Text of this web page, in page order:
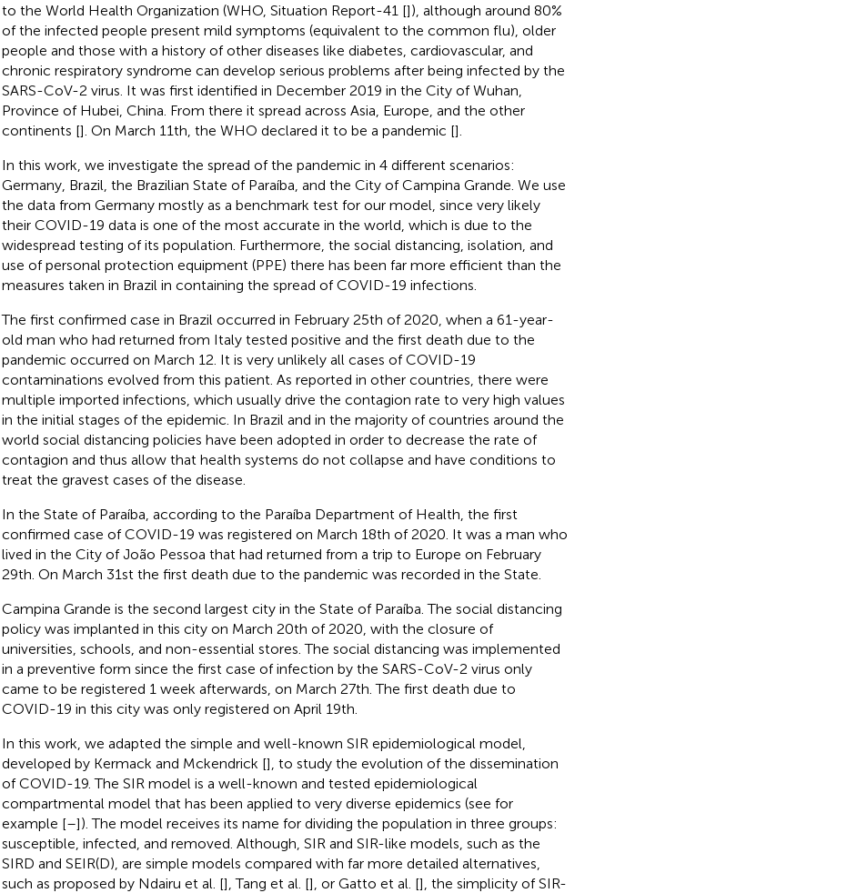
to the World Health Organization (WHO, Situation Report-41 []), although around 80%
of the infected people present mild symptoms (equivalent to the common flu), older
people and those with a history of other diseases like diabetes, cardiovascular, and
chronic respiratory syndrome can develop serious problems after being infected by the
SARS-CoV-2 virus. It was first identified in December 2019 in the City of Wuhan,
Province of Hubei, China. From there it spread across Asia, Europe, and the other
continents []. On March 11th, the WHO declared it to be a pandemic [].
In this work, we investigate the spread of the pandemic in 4 different scenarios:
Germany, Brazil, the Brazilian State of Paraíba, and the City of Campina Grande. We use
the data from Germany mostly as a benchmark test for our model, since very likely
their COVID-19 data is one of the most accurate in the world, which is due to the
widespread testing of its population. Furthermore, the social distancing, isolation, and
use of personal protection equipment (PPE) there has been far more efficient than the
measures taken in Brazil in containing the spread of COVID-19 infections.
The first confirmed case in Brazil occurred in February 25th of 2020, when a 61-year-
old man who had returned from Italy tested positive and the first death due to the
pandemic occurred on March 12. It is very unlikely all cases of COVID-19
contaminations evolved from this patient. As reported in other countries, there were
multiple imported infections, which usually drive the contagion rate to very high values
in the initial stages of the epidemic. In Brazil and in the majority of countries around the
world social distancing policies have been adopted in order to decrease the rate of
contagion and thus allow that health systems do not collapse and have conditions to
treat the gravest cases of the disease.
In the State of Paraíba, according to the Paraíba Department of Health, the first
confirmed case of COVID-19 was registered on March 18th of 2020. It was a man who
lived in the City of João Pessoa that had returned from a trip to Europe on February
29th. On March 31st the first death due to the pandemic was recorded in the State.
Campina Grande is the second largest city in the State of Paraíba. The social distancing
policy was implanted in this city on March 20th of 2020, with the closure of
universities, schools, and non-essential stores. The social distancing was implemented
in a preventive form since the first case of infection by the SARS-CoV-2 virus only
came to be registered 1 week afterwards, on March 27th. The first death due to
COVID-19 in this city was only registered on April 19th.
In this work, we adapted the simple and well-known SIR epidemiological model,
developed by Kermack and Mckendrick [], to study the evolution of the dissemination
of COVID-19. The SIR model is a well-known and tested epidemiological
compartmental model that has been applied to very diverse epidemics (see for
example [–]). The model receives its name for dividing the population in three groups:
susceptible, infected, and removed. Although, SIR and SIR-like models, such as the
SIRD and SEIR(D), are simple models compared with far more detailed alternatives,
such as proposed by Ndairu et al. [], Tang et al. [], or Gatto et al. [], the simplicity of SIR-